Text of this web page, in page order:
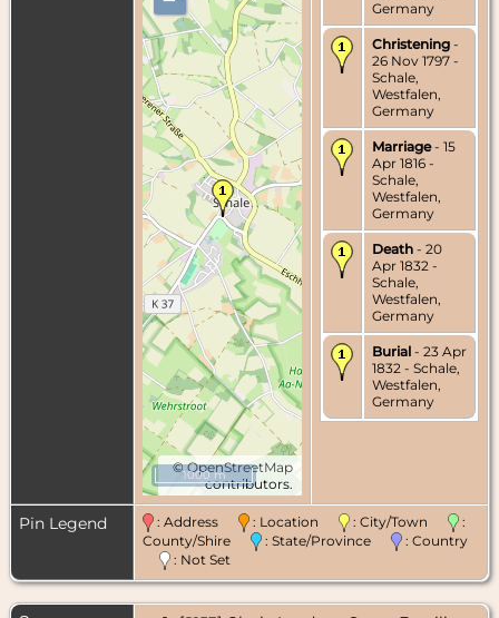
©OpenStreetMap
contributors.
1000 m
Germany
Christening -
26 Nov 1797 -
Schale,
Westfalen,
Germany
Marriage- 15
Apr 1816 -
Schale,
Westfalen,
Germany
Death - 20
Apr 1832 -
Schale,
Westfalen,
Germany
Burial - 23 Apr
1832 - Schale,
Westfalen,
Germany
Pin Legend : Address : Location : City/Town
:
County/Shire
: State/Province
: Country
: Not Set